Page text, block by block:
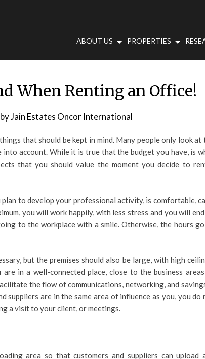
ABOUT US PROPERTIES
When Renting an Office!
byJain Estates Oncor International
that should be kept in mind. Many people only look at
account. While it is true that the budget you have, is
that you should value the moment you decide to
to develop your professional activity, is comfortable,
you will work happily, with less stress and you will
to the workplace with a smile. Otherwise, the hours
but the premises should also be large, with high
in a well-connected place, close to the business
the flow of communications, networking, and
suppliers are in the same area of influence as you, you do
a visit to your client, or meetings.
area so that customers and suppliers can upload